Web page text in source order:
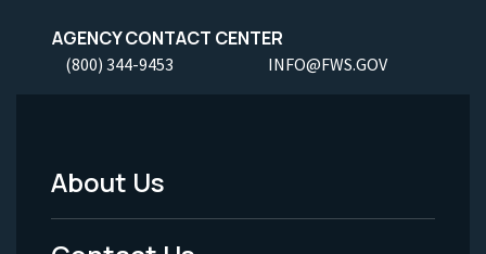
AGENCY CONTACT CENTER
(800) 344-9453 INFO@FWS.GOV
Footer
Menu
About Us